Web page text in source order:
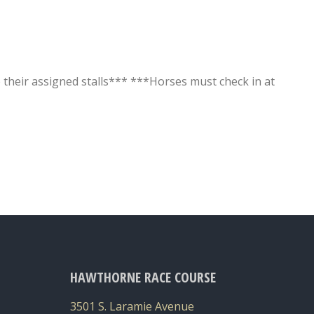
assigned stalls*** ***Horses must check in at
HAWTHORNE RACE COURSE
3501 S. Laramie Avenue